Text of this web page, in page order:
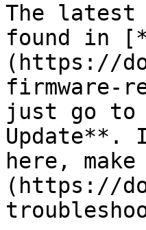
The latest
found in
(https://
firmware-
just go to
Update**.
here,
(https://